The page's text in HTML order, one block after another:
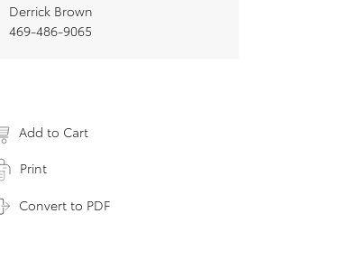
Derrick Brown
469-486-9065
Add to Cart
Print
Convert to PDF